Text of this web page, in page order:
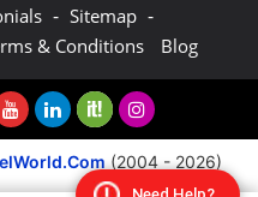
- Sitemap -
& Conditions Blog
(2004 - 2026)